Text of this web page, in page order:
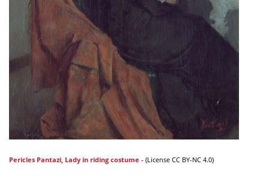
Pericles Pantazi, Lady in riding costume - (License CC BY-NC 4.0)